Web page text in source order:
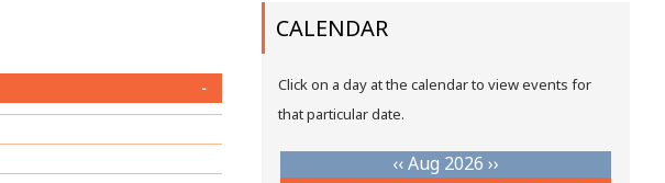
-
CALENDAR
Click on a day at the calendar to view events for
that particular date.
‹‹Aug 2026 ››